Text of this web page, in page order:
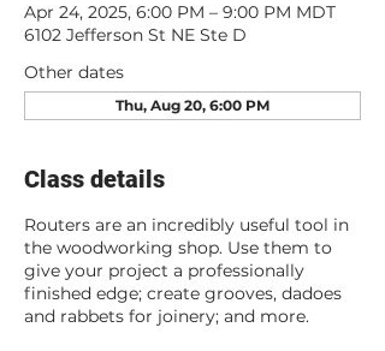
Apr 24, 2025, 6:00 PM – 9:00 PM MDT
6102 Jefferson St NE Ste D
Other dates
Thu, Aug 20, 6:00 PM
Class details
Routers are an incredibly useful tool in
the woodworking shop. Use them to
give your project a professionally
finished edge; create grooves, dadoes
and rabbets for joinery; and more.